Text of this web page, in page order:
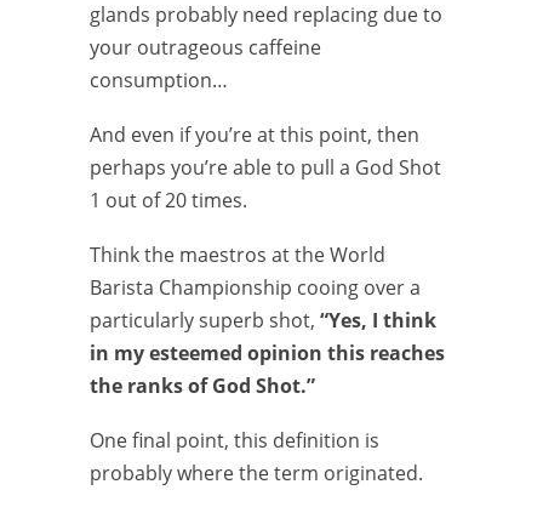
glands probably need replacing due to
your outrageous caffeine
consumption…
And even if you’re at this point, then
perhaps you’re able to pull a God Shot
1 out of 20 times.
Think the maestros at the World
Barista Championship cooing over a
particularly superb shot, “Yes, I think
in my esteemed opinion this reaches
the ranks of God Shot.”
One final point, this definition is
probably where the term originated.